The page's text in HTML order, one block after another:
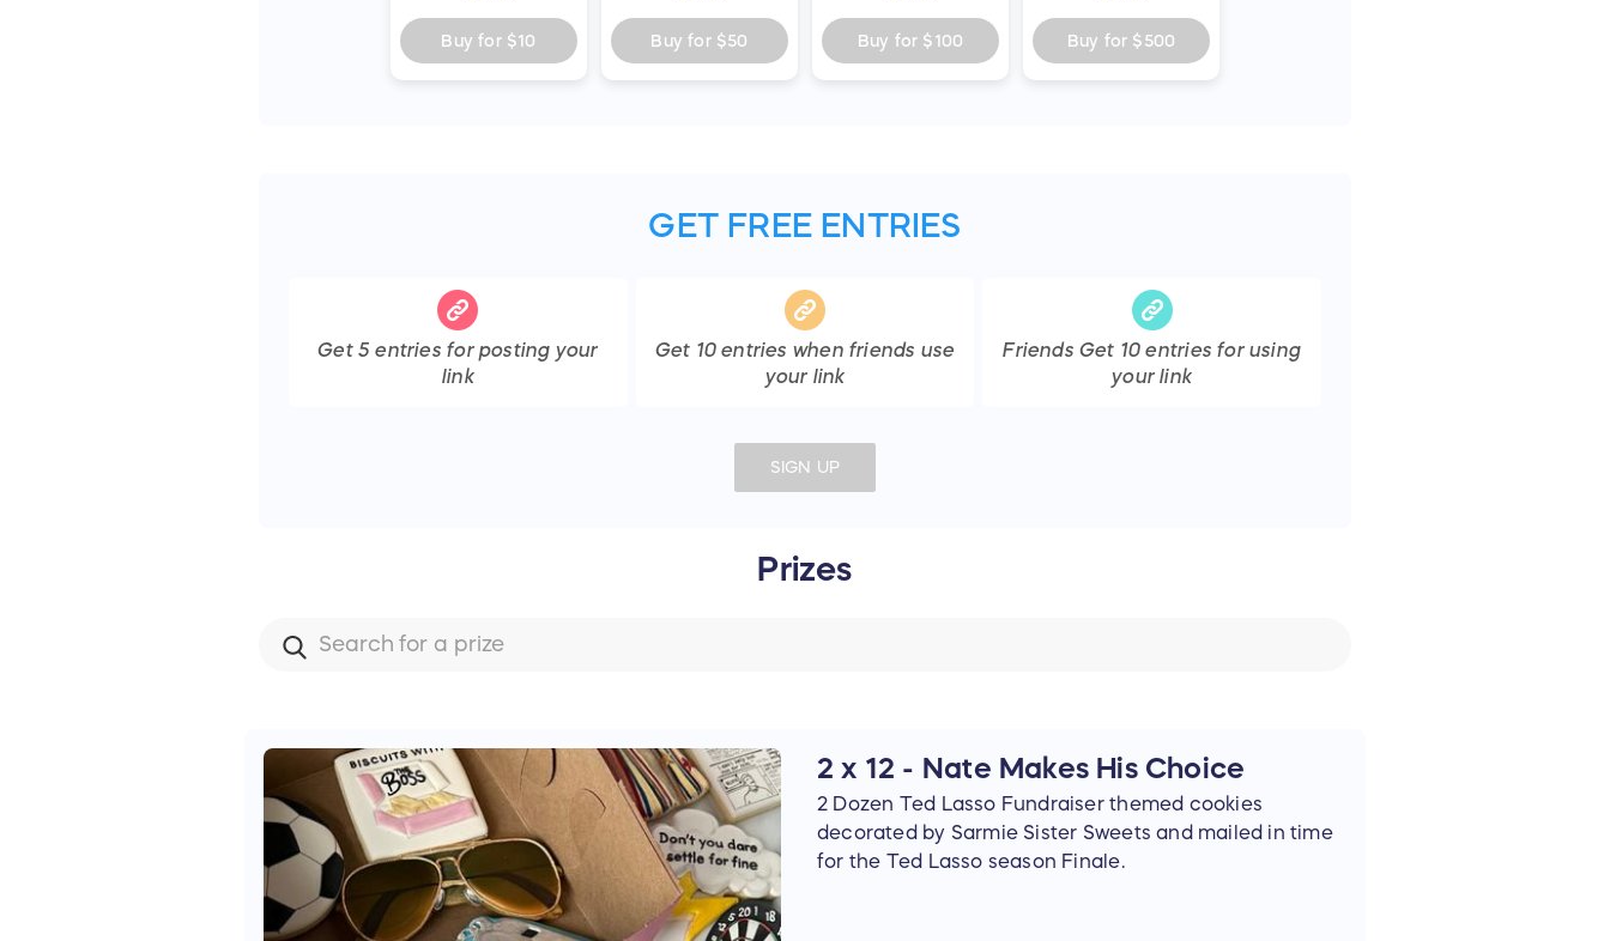
Buy for $10 Buy for $50 Buy for $100 Buy for $500
GET FREE ENTRIES
Get 5 entries for posting your
link
Get 10 entries when friends use
your link
Friends Get 10 entries for using
your link
SIGN UP
Prizes
2 x 12 - Nate Makes His Choice
2 Dozen Ted Lasso Fundraiser themed cookies
decorated by Sarmie Sister Sweets and mailed in time
for the Ted Lasso season Finale.